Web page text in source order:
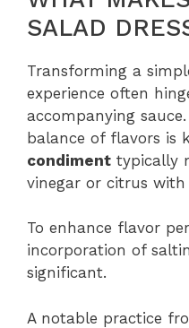
SALAD
Transforming a
experience often
accompanying
balance of flavors is
condiment typically
vinegar or citrus
To enhance flavor
incorporation of
significant.
A notable practice